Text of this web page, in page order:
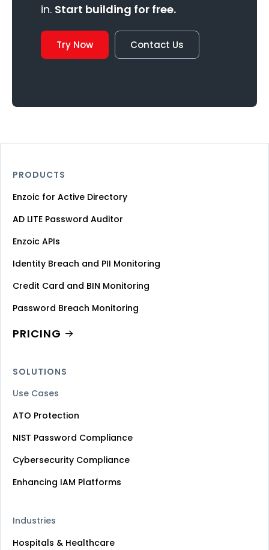
in. Start building for free.
Try Now Contact Us
PRODUCTS
Enzoic for Active Directory
AD LITE Password Auditor
Enzoic APIs
Identity Breach and PII Monitoring
Credit Card and BIN Monitoring
Password Breach Monitoring
PRICING
SOLUTIONS
Use Cases
ATO Protection
NIST Password Compliance
Cybersecurity Compliance
Enhancing IAM Platforms
Industries
Hospitals & Healthcare